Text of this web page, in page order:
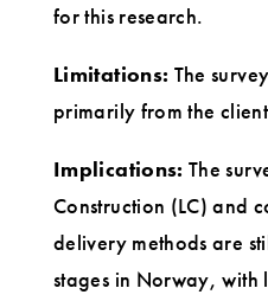
for this research.
Limitations: The
primarily from the
Implications: The
Construction (LC) and
delivery methods are
stages in Norway, with